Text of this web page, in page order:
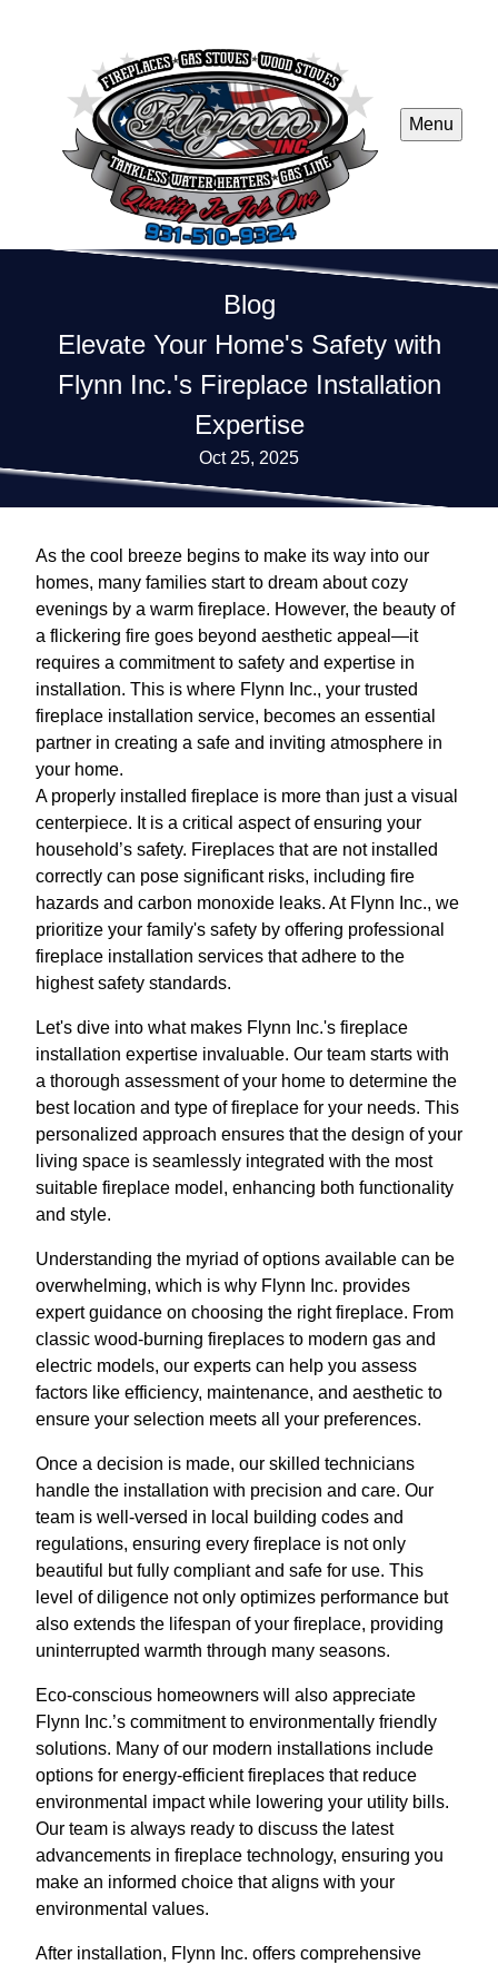
Menu
Blog
Elevate Your Home's Safety with
Flynn Inc.'s Fireplace Installation
Expertise
Oct 25, 2025
As the cool breeze begins to make its way into our
homes, many families start to dream about cozy
evenings by a warm fireplace. However, the beauty of
a flickering fire goes beyond aesthetic appeal—it
requires a commitment to safety and expertise in
installation. This is where Flynn Inc., your trusted
fireplace installation service, becomes an essential
partner in creating a safe and inviting atmosphere in
your home.
A properly installed fireplace is more than just a visual
centerpiece. It is a critical aspect of ensuring your
household’s safety. Fireplaces that are not installed
correctly can pose significant risks, including fire
hazards and carbon monoxide leaks. At Flynn Inc., we
prioritize your family's safety by offering professional
fireplace installation services that adhere to the
highest safety standards.
Let's dive into what makes Flynn Inc.'s fireplace
installation expertise invaluable. Our team starts with
a thorough assessment of your home to determine the
best location and type of fireplace for your needs. This
personalized approach ensures that the design of your
living space is seamlessly integrated with the most
suitable fireplace model, enhancing both functionality
and style.
Understanding the myriad of options available can be
overwhelming, which is why Flynn Inc. provides
expert guidance on choosing the right fireplace. From
classic wood-burning fireplaces to modern gas and
electric models, our experts can help you assess
factors like efficiency, maintenance, and aesthetic to
ensure your selection meets all your preferences.
Once a decision is made, our skilled technicians
handle the installation with precision and care. Our
team is well-versed in local building codes and
regulations, ensuring every fireplace is not only
beautiful but fully compliant and safe for use. This
level of diligence not only optimizes performance but
also extends the lifespan of your fireplace, providing
uninterrupted warmth through many seasons.
Eco-conscious homeowners will also appreciate
Flynn Inc.’s commitment to environmentally friendly
solutions. Many of our modern installations include
options for energy-efficient fireplaces that reduce
environmental impact while lowering your utility bills.
Our team is always ready to discuss the latest
advancements in fireplace technology, ensuring you
make an informed choice that aligns with your
environmental values.
After installation, Flynn Inc. offers comprehensive